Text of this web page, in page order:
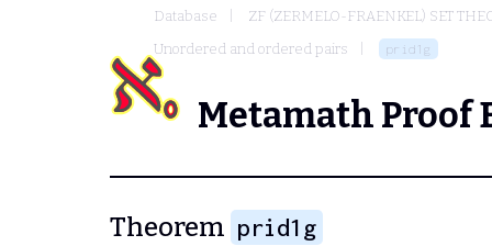
Database
ZF (ZERMELO-FRAENKEL) SET
Unordered and ordered pairs
prid1g
Metamath Proof
Theorem prid1g